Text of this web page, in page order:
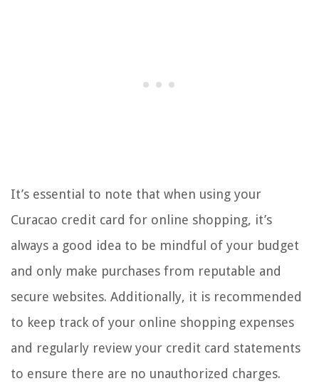
It’s essential to note that when using your
Curacao credit card for online shopping, it’s
always a good idea to be mindful of your budget
and only make purchases from reputable and
secure websites. Additionally, it is recommended
to keep track of your online shopping expenses
and regularly review your credit card statements
to ensure there are no unauthorized charges.